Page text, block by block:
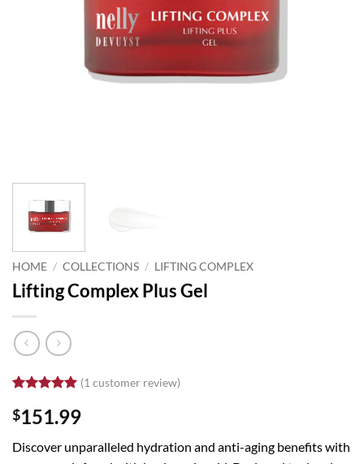
HOME / COLLECTIONS / LIFTING COMPLEX
Lifting Complex Plus Gel
out of 5
based on
customer
rating
(1 customer review)
$151.99
Discover unparalleled hydration and anti-aging benefits with